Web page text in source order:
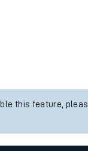
this feature,